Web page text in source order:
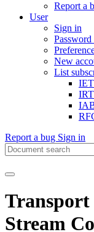
Report a
User
Sign in
Password
New
List
Report a bug Sign in
Transport
Stream